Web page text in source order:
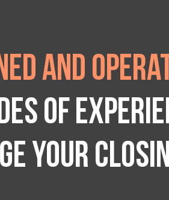
and
of
your